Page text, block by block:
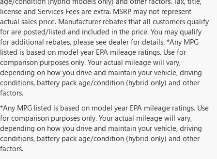
license and Services Fees are extra. MSRP may not represent
actual sales price. Manufacturer rebates that all customers qualify
for are posted/listed and included in the price. You may qualify
for additional rebates, please see dealer for details. *Any MPG
listed is based on model year EPA mileage ratings. Use for
comparison purposes only. Your actual mileage will vary,
depending on how you drive and maintain your vehicle, driving
conditions, battery pack age/condition (hybrid only) and other
factors.
*Any MPG listed is based on model year EPA mileage ratings. Use
for comparison purposes only. Your actual mileage will vary,
depending on how you drive and maintain your vehicle, driving
conditions, battery pack age/condition (hybrid only) and other
factors.